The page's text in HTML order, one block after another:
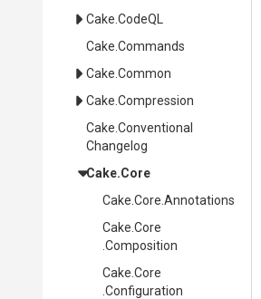
Cake .CodeQL
Cake .Commands
Cake .Common
Cake .Compression
Cake Conventional
Changelog
Cake.Core
Cake .Core .Annotations
Cake .Core
.Composition
Cake .Core
.Configuration